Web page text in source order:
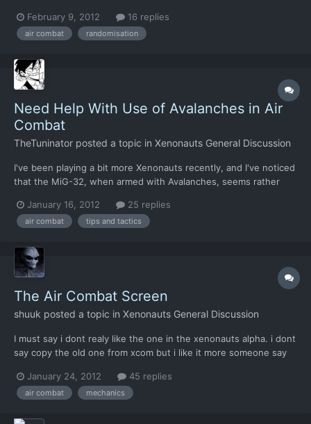
random. At the moment they always go for place number one
which makes the tactics pretty simple for air co...
February 9, 2012 16 replies
air combat randomisation
Need Help With Use of Avalanches in Air
Combat
TheTuninator posted a topic in Xenonauts General Discussion
I've been playing a bit more Xenonauts recently, and I've noticed
that the MiG-32, when armed with Avalanches, seems rather
you. As there's no option to slow down and you can't change
directions without losing missile lock, you have to...
January 16, 2012 25 replies
air combat tips and tactics
The Air Combat Screen
shuuk posted a topic in Xenonauts General Discussion
I must say i dont realy like the one in the xenonauts alpha. i dont
say copy the old one from xcom but i like it more someone say
make themselves" its wrong english but i hope you know what i
mean what do you think guys? do you realy...
January 24, 2012 45 replies
air combat mechanics